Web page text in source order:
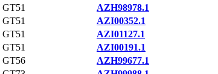
GT51
AZH98978.1
GT51
AZI00352.1
GT51
AZI01127.1
GT51
AZI00191.1
GT56
AZH99677.1